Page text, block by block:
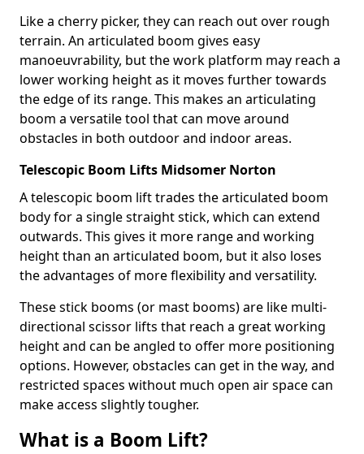
Like a cherry picker, they can reach out over rough
terrain. An articulated boom gives easy
manoeuvrability, but the work platform may reach a
lower working height as it moves further towards
the edge of its range. This makes an articulating
boom a versatile tool that can move around
obstacles in both outdoor and indoor areas.
Telescopic Boom Lifts Midsomer Norton
A telescopic boom lift trades the articulated boom
body for a single straight stick, which can extend
outwards. This gives it more range and working
height than an articulated boom, but it also loses
the advantages of more flexibility and versatility.
These stick booms (or mast booms) are like multi-
directional scissor lifts that reach a great working
height and can be angled to offer more positioning
options. However, obstacles can get in the way, and
restricted spaces without much open air space can
make access slightly tougher.
What is a Boom Lift?